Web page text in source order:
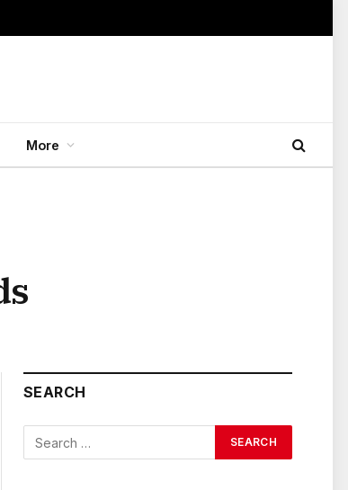
More
SEARCH